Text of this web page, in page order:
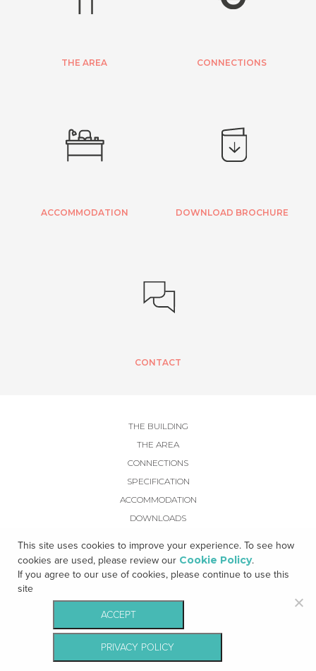
THE AREA CONNECTIONS
ACCOMMODATION DOWNLOAD BROCHURE
CONTACT
THE BUILDING
THE AREA
CONNECTIONS
SPECIFICATION
ACCOMMODATION
DOWNLOADS
CONTACT
© Kennedy Wilson - All rights reserved |
Terms & Conditions
This site uses cookies to improve your experience. To see how
cookies are used, please review our Cookie Policy.
If you agree to our use of cookies, please continue to use this
site
ACCEPT
PRIVACY POLICY